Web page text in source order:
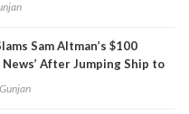
Sam Altman’s $100
News’ After Jumping Ship to
Gunjan